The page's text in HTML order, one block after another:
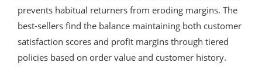
prevents habitual returners from eroding margins. The
best-sellers find the balance maintaining both customer
satisfaction scores and profit margins through tiered
policies based on order value and customer history.